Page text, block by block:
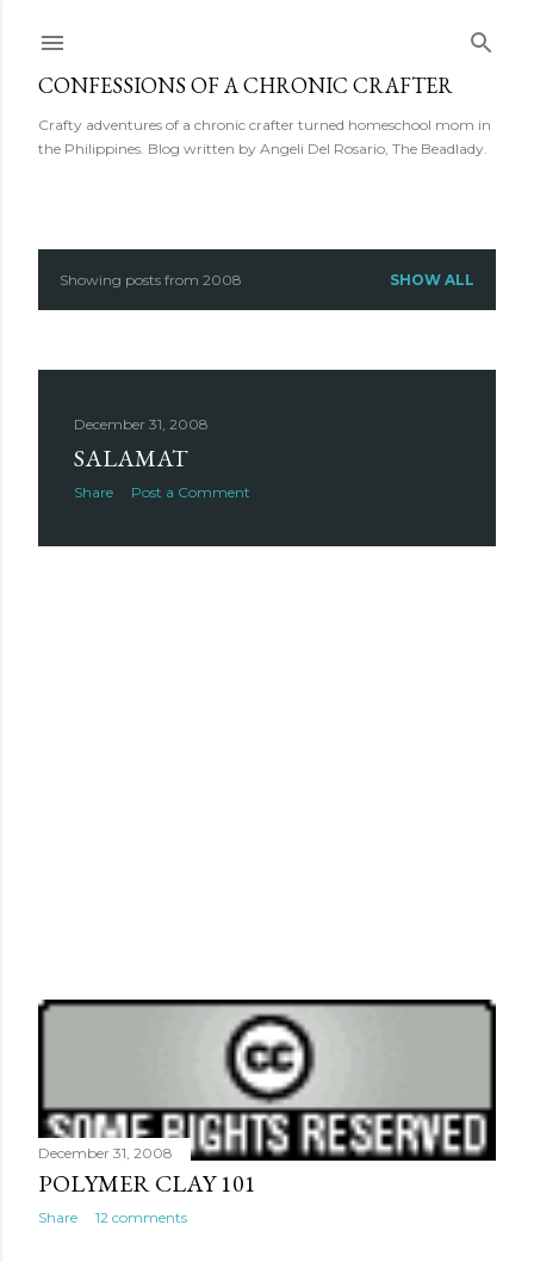
CONFESSIONS OF A CHRONIC CRAFTER
Crafty adventures of a chronic crafter turned homeschool mom in
the Philippines. Blog written by Angeli Del Rosario, The Beadlady.
PShowing posts from 2008 SHOW ALL
December 31, 2008
SALAMAT
Share Post a Comment
December 31, 2008
POLYMER CLAY 101
Share 12 comments